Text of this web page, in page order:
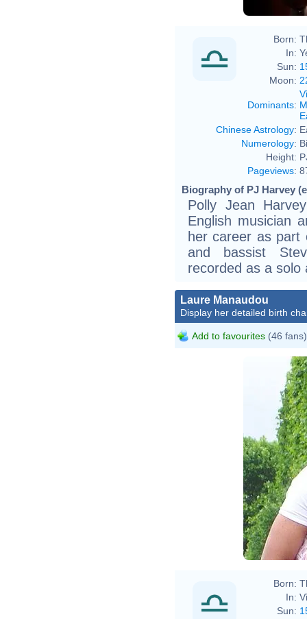
Born:
In:
Sun:
Moon:
Dominants:
Chinese Astrology:
Numerology:
Height:
Pageviews:
Biography of PJ Harvey
Polly Jean
English musician
her career as part
and bassist
recorded as a solo
Laure Manaudou
Display her detailed birth
Add to favourites (46 fans)
Born:
In:
Sun: